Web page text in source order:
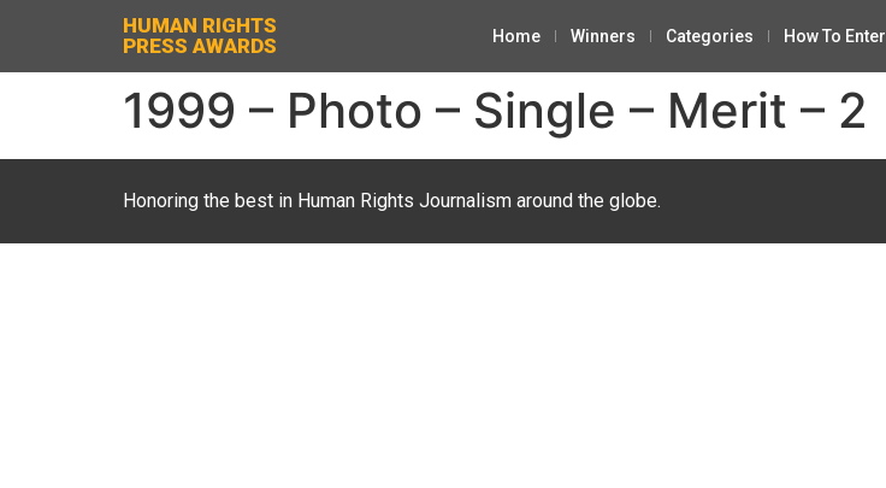
HUMAN RIGHTS
PRESS AWARDS
Home Winners Categories How To Enter
1999 – Photo – Single – Merit – 2
Honoring the best in Human Rights Journalism around the globe.